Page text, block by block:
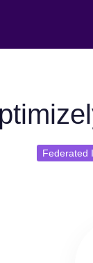
Federated